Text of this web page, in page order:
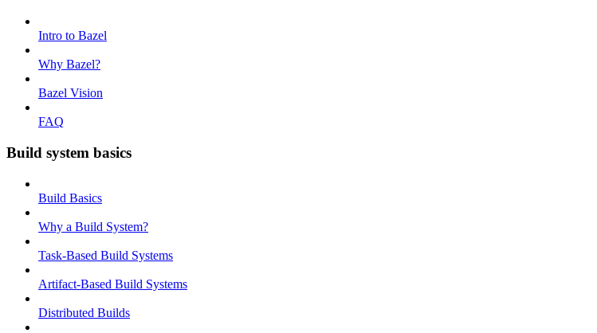
Intro to Bazel
Why Bazel?
Bazel Vision
FAQ
Build system basics
Build Basics
Why a Build System?
Task-Based Build Systems
Artifact-Based Build Systems
Distributed Builds